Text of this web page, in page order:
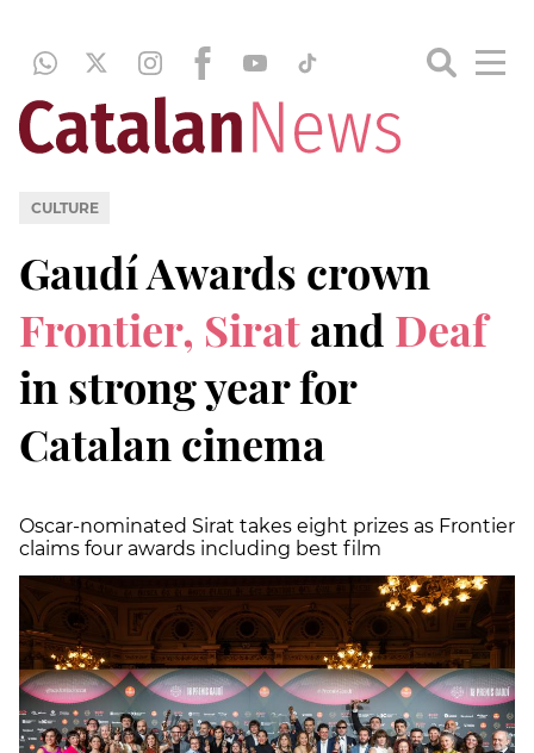
CULTURE
Gaudí Awards crown
Frontier, Siratand Deaf
in strong year for
Catalan cinema
Oscar-nominated Sirat takes eight prizes as Frontier
claims four awards including best film